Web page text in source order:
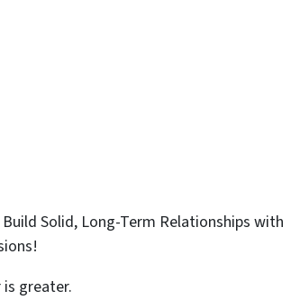
Solid, Long-Term Relationships with
greater.